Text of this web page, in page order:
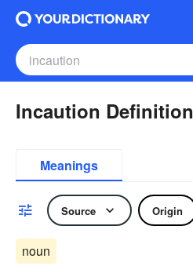
Incaution Definition
Meanings
Source Origin
noun